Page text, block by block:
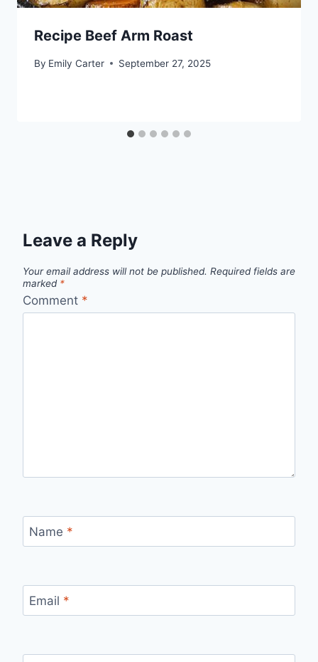
Recipe Beef Arm Roast
By Emily Carter September 27, 2025
Leave a Reply
Your email address will not be published. Required fields are
marked *
Comment *
Name *
Email *